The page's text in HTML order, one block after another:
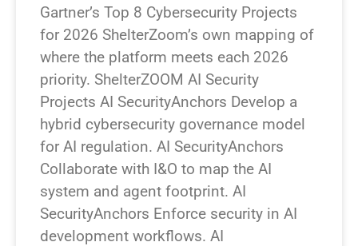
Gartner’s Top 8 Cybersecurity Projects
for 2026 ShelterZoom’s own mapping of
where the platform meets each 2026
priority. ShelterZOOM AI Security
Projects AI SecurityAnchors Develop a
hybrid cybersecurity governance model
for AI regulation. AI SecurityAnchors
Collaborate with I&O to map the AI
system and agent footprint. AI
SecurityAnchors Enforce security in AI
development workflows. AI